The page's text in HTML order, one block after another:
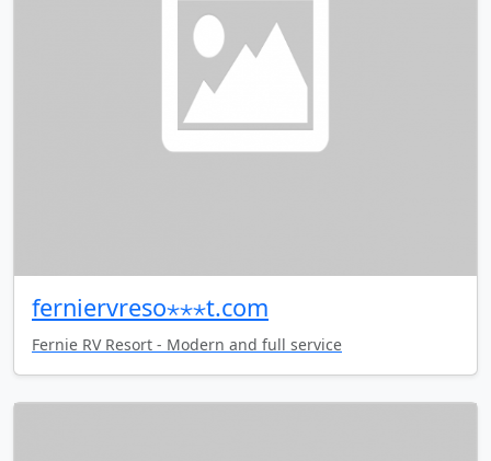
ferniervreso⋆⋆⋆t.com
Fernie RV Resort - Modern and full service